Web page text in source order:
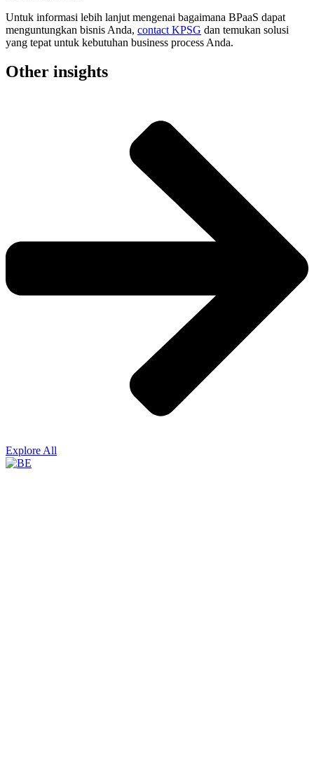
Untuk informasi lebih lanjut mengenai bagaimana BPaaS dapat
menguntungkan bisnis Anda, contact KPSG dan temukan solusi
yang tepat untuk kebutuhan business process Anda.
Other insights
Explore All